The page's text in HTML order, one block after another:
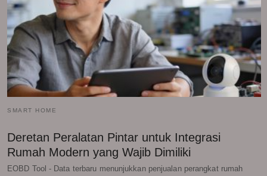
SMART HOME
Deretan Peralatan Pintar untuk Integrasi
Rumah Modern yang Wajib Dimiliki
EOBD Tool - Data terbaru menunjukkan penjualan perangkat rumah